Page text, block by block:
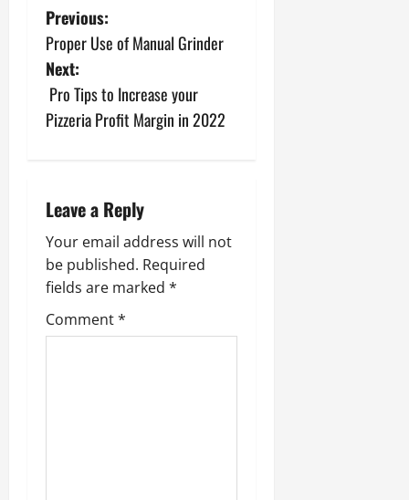
P
o
s
t
a
v
i
g
Previous:
Proper Use of Manual Grinder
Next:
Pro Tips to Increase your
Pizzeria Profit Margin in 2022
Leave a Reply
Your email address will not
be published. Required
fields are marked *
Comment*